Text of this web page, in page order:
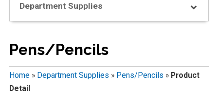
Department Supplies
Pens/Pencils
Home» Department Supplies » Pens/Pencils » Product
Detail